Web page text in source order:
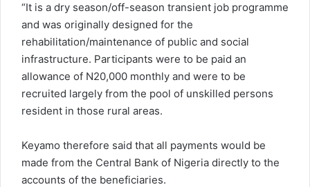
“It is a dry season/off-season transient job programme
and was originally designed for the
rehabilitation/maintenance of public and social
infrastructure. Participants were to be paid an
allowance of N20,000 monthly and were to be
recruited largely from the pool of unskilled persons
resident in those rural areas.
Keyamo therefore said that all payments would be
made from the Central Bank of Nigeria directly to the
accounts of the beneficiaries.